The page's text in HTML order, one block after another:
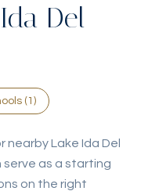
Del
( 1 )
nearby Lake Ida Del
serve as a starting
on the right